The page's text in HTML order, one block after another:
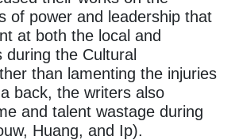
of power and leadership that
at both the local and
during the Cultural
than lamenting the injuries
back, the writers also
and talent wastage during
Huang, and Ip).